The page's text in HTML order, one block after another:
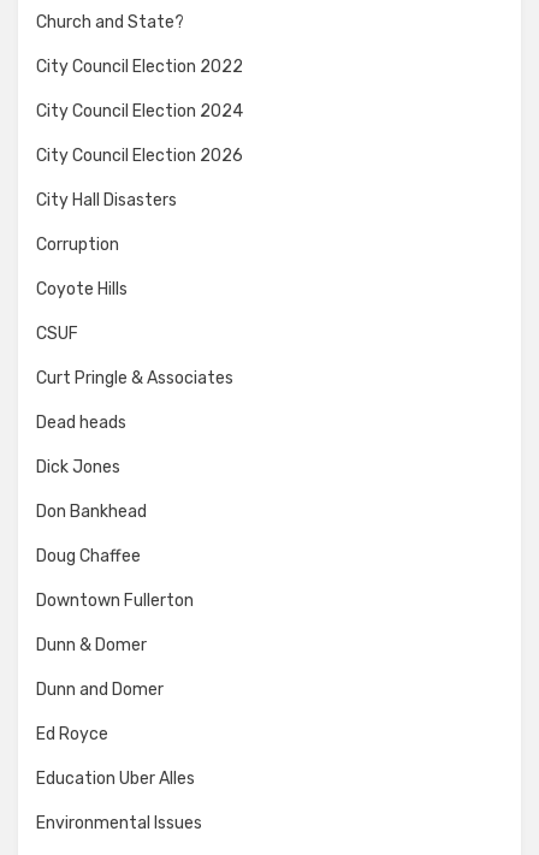
Church and State?
City Council Election 2022
City Council Election 2024
City Council Election 2026
City Hall Disasters
Corruption
Coyote Hills
CSUF
Curt Pringle & Associates
Dead heads
Dick Jones
Don Bankhead
Doug Chaffee
Downtown Fullerton
Dunn & Domer
Dunn and Domer
Ed Royce
Education Uber Alles
Environmental Issues